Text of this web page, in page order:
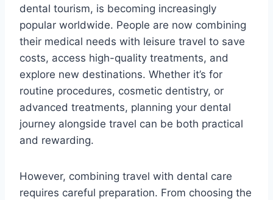
dental tourism, is becoming increasingly
popular worldwide. People are now combining
their medical needs with leisure travel to save
costs, access high-quality treatments, and
explore new destinations. Whether it’s for
routine procedures, cosmetic dentistry, or
advanced treatments, planning your dental
journey alongside travel can be both practical
and rewarding.
However, combining travel with dental care
requires careful preparation. From choosing the